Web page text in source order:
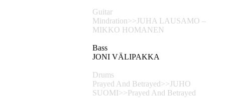
Guitar
Mindration>>JUHA LAUSAMO –
MIKKO HOMANEN
Bass
JONI VÄLIPAKKA
Drums
Prayed And Betrayed>>JUHO
SUOMI>>Prayed And Betrayed